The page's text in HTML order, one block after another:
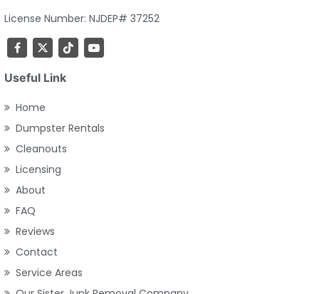
License Number: NJDEP# 37252
Useful Link
Home
Dumpster Rentals
Cleanouts
Licensing
About
FAQ
Reviews
Contact
Service Areas